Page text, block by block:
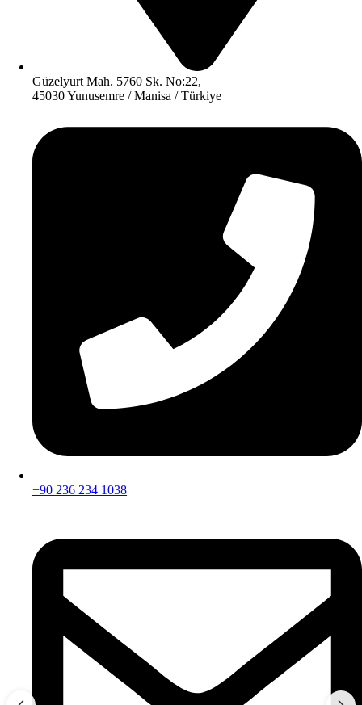
Güzelyurt Mah. 5760 Sk. No:22,
45030 Yunusemre / Manisa / Türkiye
+90 236 234 1038